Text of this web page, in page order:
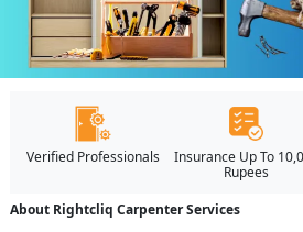
Verified Professionals
Insurance Up To
Rupees
About Rightcliq Carpenter Services